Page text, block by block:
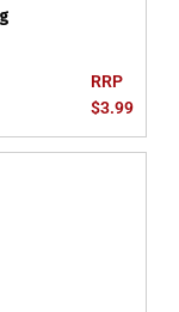
RRP
$3.99